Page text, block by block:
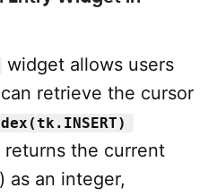
widget allows users
retrieve the cursor
the current
as an integer,